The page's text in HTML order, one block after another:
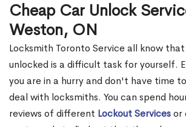
Cheap Car Unlock
Weston, ON
Locksmith Toronto Service all know
unlocked is a difficult task for yourself.
you are in a hurry and don't have time
deal with locksmiths. You can spend
reviews of different Lockout Servicesor